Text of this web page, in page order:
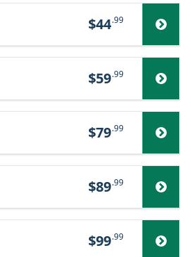
$44.99
$59.99
$79.99
$89.99
$99.99